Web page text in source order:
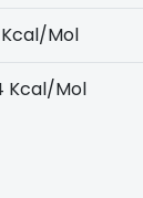
Mol
Kcal/Mol